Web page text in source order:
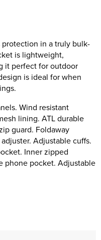
in a truly bulk-
is lightweight,
it perfect for outdoor
is ideal for when
Wind resistant
lining. ATL durable
guard. Foldaway
Adjustable cuffs.
Inner zipped
phone pocket. Adjustable